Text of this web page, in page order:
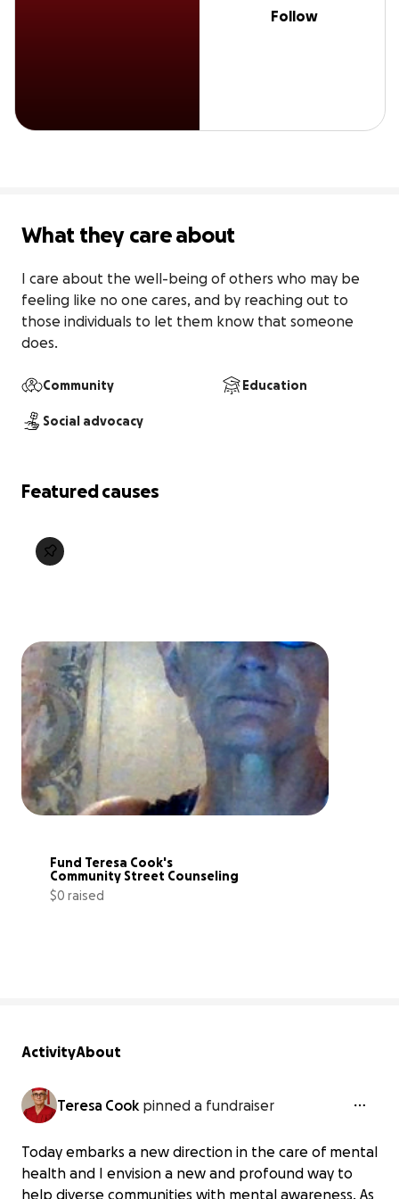
Follow
What they care about
I care about the well-being of others who may be
feeling like no one cares, and by reaching out to
those individuals to let them know that someone
does.
Community Education
Social advocacy
Featured causes
Fund Teresa Cook's
Community Street Counseling
$0 raised
ActivityAbout
Teresa Cook pinned a fundraiser
Today embarks a new direction in the care of mental
health and I envision a new and profound way to
help diverse communities with mental awareness. As